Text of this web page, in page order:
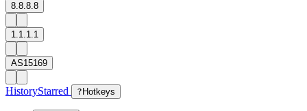
8.8.8.8
1.1.1.1
AS15169
HistoryStarred ? Hotkeys